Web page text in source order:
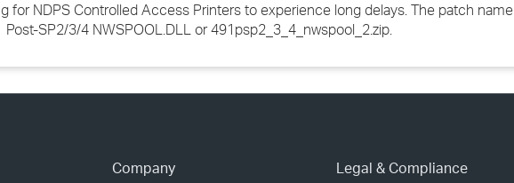
for NDPS Controlled Access Printers to experience long delays. The patch name
SP2/3/4 NWSPOOL.DLL or 491psp2_3_4_nwspool_2.zip.
Company Legal & Compliance